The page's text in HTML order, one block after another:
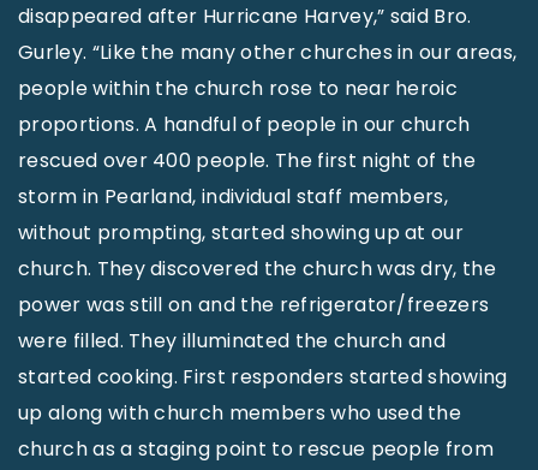
disappeared after Hurricane Harvey,” said Bro.
Gurley. “Like the many other churches in our areas,
people within the church rose to near heroic
proportions. A handful of people in our church
rescued over 400 people. The first night of the
storm in Pearland, individual staff members,
without prompting, started showing up at our
church. They discovered the church was dry, the
power was still on and the refrigerator/freezers
were filled. They illuminated the church and
started cooking. First responders started showing
up along with church members who used the
church as a staging point to rescue people from